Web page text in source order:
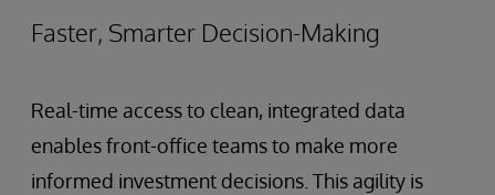
Faster, Smarter Decision-Making
Real-time access to clean, integrated data
enables front-office teams to make more
informed investment decisions. This agility is